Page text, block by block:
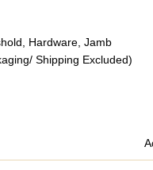
Hardware, Jamb
Shipping Excluded)